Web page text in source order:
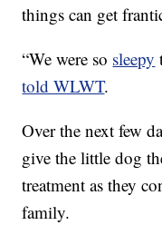
things can get
“We were so sleepy
told WLWT.
Over the next few
give the little dog
treatment as they
family.